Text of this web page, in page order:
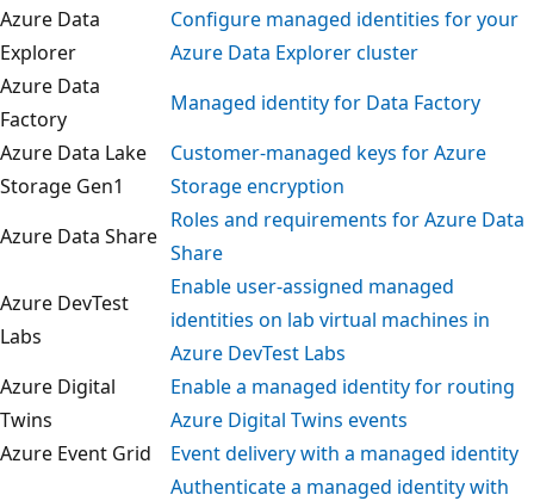
Azure Data
Explorer
Configure managed identities for
Azure Data Explorer cluster
Azure Data
Factory
Managed identity for Data Factory
Azure Data Lake
Storage Gen1
Customer-managed keys for Azure
Storage encryption
Azure Data Share
Roles and requirements for Azure
Share
Azure DevTest
Labs
Enable user-assigned managed
identities on lab virtual machines in
Azure DevTest Labs
Azure Digital
Twins
Enable a managed identity for routing
Azure Digital Twins events
Azure Event Grid
Event delivery with a managed
Authenticate a managed identity with